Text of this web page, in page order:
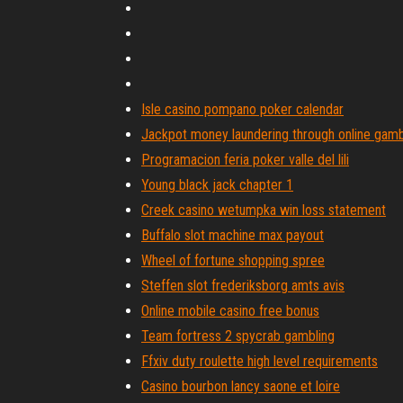
Isle casino pompano poker calendar
Jackpot money laundering through online
Programacion feria poker valle del lili
Young black jack chapter 1
Creek casino wetumpka win loss statement
Buffalo slot machine max payout
Wheel of fortune shopping spree
Steffen slot frederiksborg amts avis
Online mobile casino free bonus
Team fortress 2 spycrab gambling
Ffxiv duty roulette high level requirements
Casino bourbon lancy saone et loire